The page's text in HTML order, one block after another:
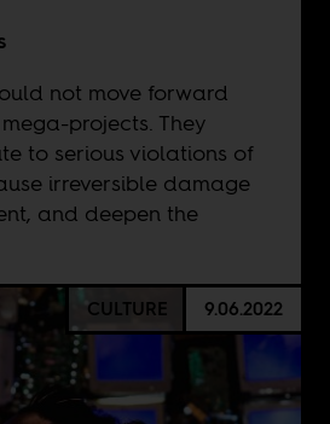
not move forward
projects. They
to serious violations of
irreversible damage
and deepen the
CULTURE 9.06.2022